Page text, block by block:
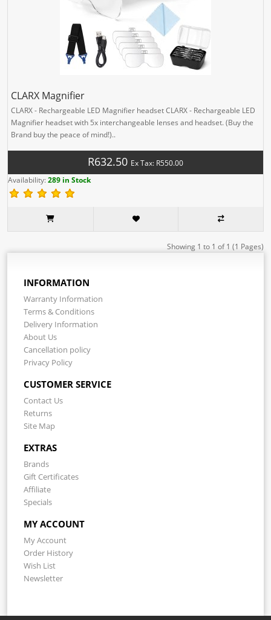
CLARX Magnifier
CLARX - Rechargeable LED Magnifier headset CLARX - Rechargeable LED
Magnifier headset with 5x interchangeable lenses and headset. (Buy the
Brand buy the peace of mind!)..
R632.50 Ex Tax: R550.00
Availability:289 in Stock
Showing 1 to 1 of 1 (1 Pages)
INFORMATION
Warranty Information
Terms & Conditions
Delivery Information
About Us
Cancellation policy
Privacy Policy
CUSTOMER SERVICE
Contact Us
Returns
Site Map
EXTRAS
Brands
Gift Certificates
Affiliate
Specials
MY ACCOUNT
My Account
Order History
Wish List
Newsletter